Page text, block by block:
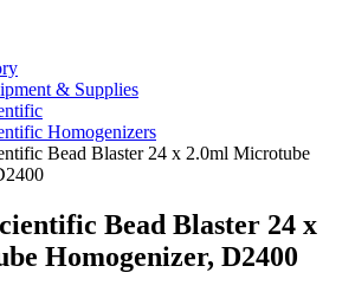
& Supplies
Homogenizers
Bead Blaster 24 x 2.0ml Microtube
Bead Blaster 24 x
Homogenizer, D2400